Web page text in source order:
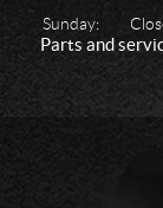
Sunday:
Parts and